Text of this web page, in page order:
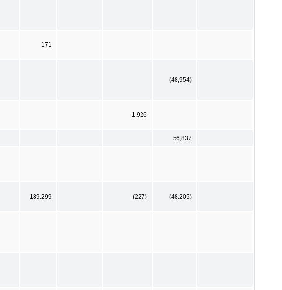
171
(48,954)
1,926
56,837
189,299 (227) (48,205)